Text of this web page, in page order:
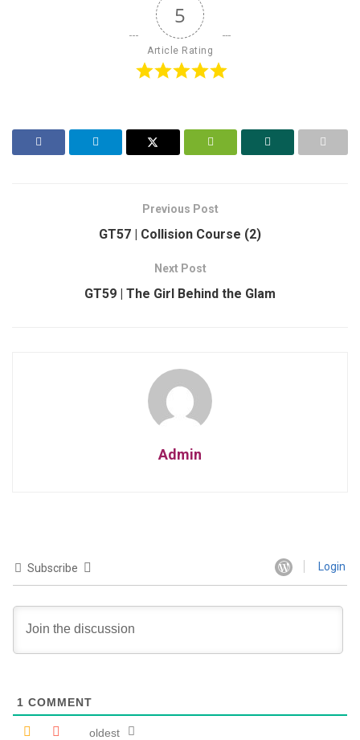
5
Article Rating
Previous Post
GT57 | Collision Course (2)
Next Post
GT59 | The Girl Behind the Glam
Admin
Subscribe Login
1 COMMENT
oldest